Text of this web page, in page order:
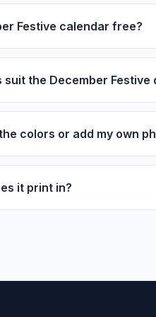
Festive calendar free?
suit the December Festive
colors or add my own
it print in?